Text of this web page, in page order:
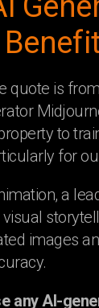
quote is
to
for
a
images
any AI-